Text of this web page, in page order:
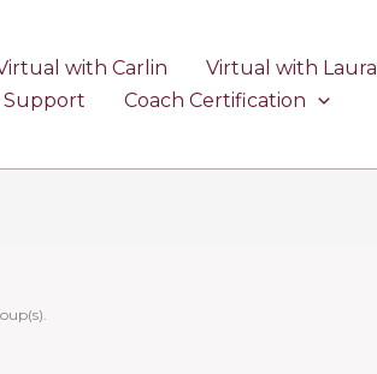
with Carlin Virtual with Laura
Support
Coach Certification